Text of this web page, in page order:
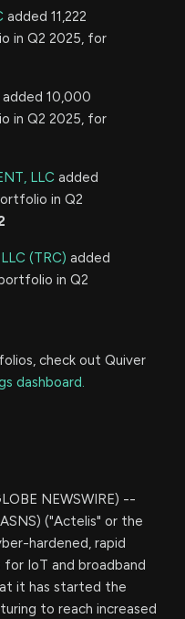
added 11,222
in Q2 2025, for
added 10,000
in Q2 2025, for
LLC added
in Q2
(TRC) added
in Q2
check out Quiver
dashboard.
NEWSWIRE) --
("Actelis" or the
hardened, rapid
IoT and broadband
it has started the
to reach increased